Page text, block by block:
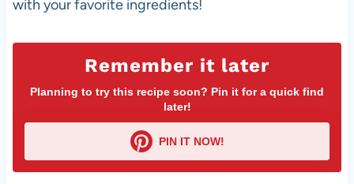
with your favorite ingredients!
Remember it later
Planning to try this recipe soon? Pin it for a quick find
later!
PIN IT NOW!